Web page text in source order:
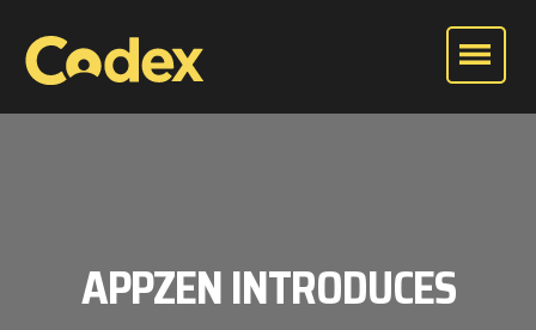
APPZEN INTRODUCES